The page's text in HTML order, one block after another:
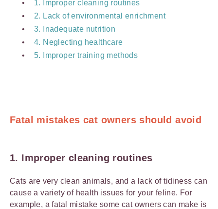
1. Improper cleaning routines
2. Lack of environmental enrichment
3. Inadequate nutrition
4. Neglecting healthcare
5. Improper training methods
Fatal mistakes cat owners should avoid
1. Improper cleaning routines
Cats are very clean animals, and a lack of tidiness can
cause a variety of health issues for your feline. For
example, a fatal mistake some cat owners can make is